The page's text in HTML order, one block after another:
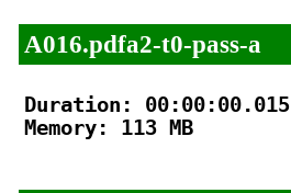
A016.pdfa2-t0-pass-a
Duration: 00:00:00.015
Memory: 113 MB